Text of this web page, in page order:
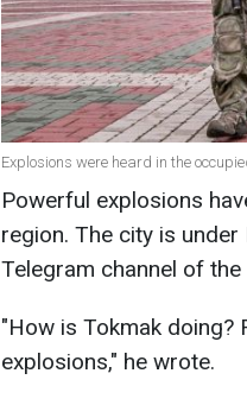
Explosions were heard in the
Powerful explosions
region. The city is
Telegram channel of
"How is Tokmak doing?
explosions," he wrote.